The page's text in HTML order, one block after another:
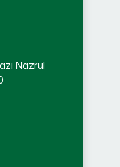
Nazrul